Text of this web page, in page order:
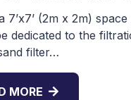
7’x7’ (2m x 2m)
dedicated to the
filter…
MORE